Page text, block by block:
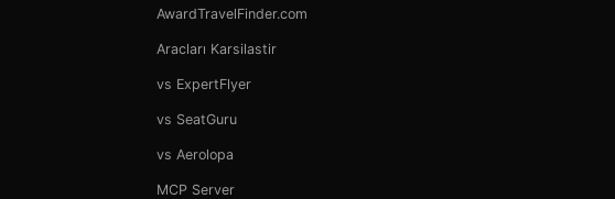
AwardTravelFinder.com
Aracları Karsilastir
vs ExpertFlyer
vs SeatGuru
vs Aerolopa
MCP Server